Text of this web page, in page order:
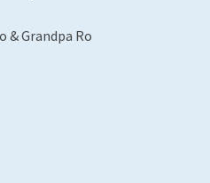
& Grandpa Ro